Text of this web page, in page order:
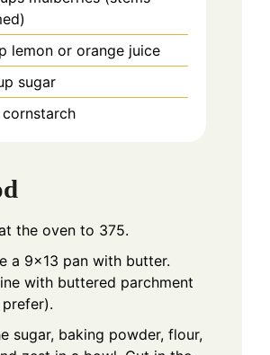
lemon or orange juice
sugar
cornstarch
the oven to 375.
a 9x13 pan with butter.
with buttered parchment
sugar, baking powder, flour,